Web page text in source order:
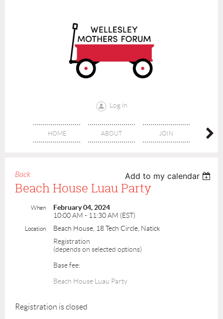
Log in
HOME ABOUT JOIN
Back Add to my calendar
Beach House Luau Party
When
February 04, 2024
10:00 AM - 11:30 AM (EST)
Location
Beach House, 18 Tech Circle, Natick
Registration
(depends on selected options)
Base fee:
Beach House Luau Party
Registration is closed